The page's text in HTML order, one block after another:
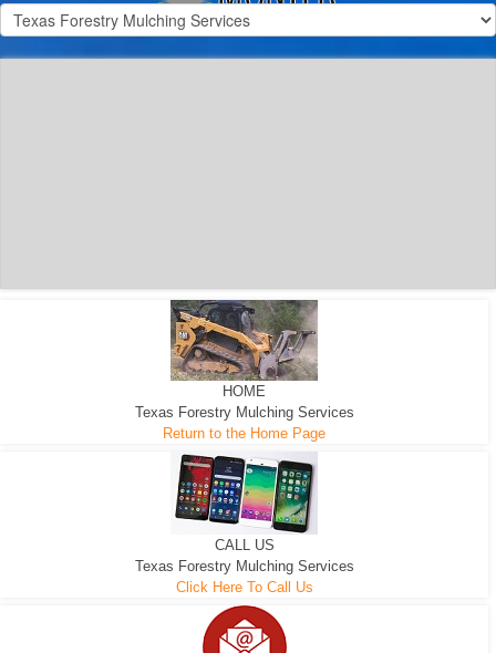
HOME
Texas Forestry Mulching Services
Return to the Home Page
CALL US
Texas Forestry Mulching Services
Click Here To Call Us